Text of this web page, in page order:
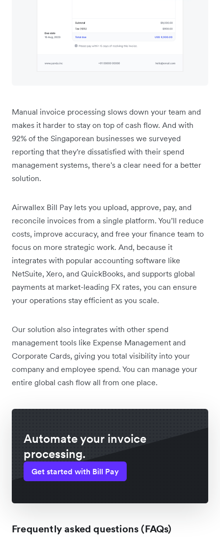
Manual invoice processing slows down your team and
makes it harder to stay on top of cash flow. And with
92% of the Singaporean businesses we surveyed
reporting that they're dissatisfied with their spend
management systems, there's a clear need for a better
solution.
Airwallex Bill Pay lets you upload, approve, pay, and
reconcile invoices from a single platform. You’ll reduce
costs, improve accuracy, and free your finance team to
focus on more strategic work. And, because it
integrates with popular accounting software like
NetSuite, Xero, and QuickBooks, and supports global
payments at market-leading FX rates, you can ensure
your operations stay efficient as you scale.
Our solution also integrates with other spend
management tools like Expense Management and
Corporate Cards, giving you total visibility into your
company and employee spend. You can manage your
entire global cash flow all from one place.
Automate your invoice
processing.
Get started with Bill Pay
Frequently asked questions (FAQs)